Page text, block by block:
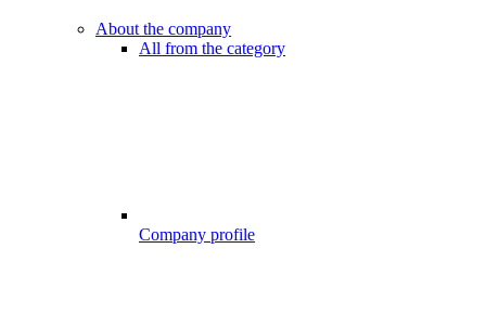
About the company
All from the category
Company profile